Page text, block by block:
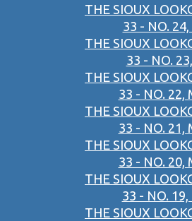
THE SIOUX
33 - NO.
THE SIOUX
33 - NO.
THE SIOUX
33 - NO. 22,
THE SIOUX
33 - NO. 21,
THE SIOUX
33 - NO. 20,
THE SIOUX
33 - NO.
THE SIOUX